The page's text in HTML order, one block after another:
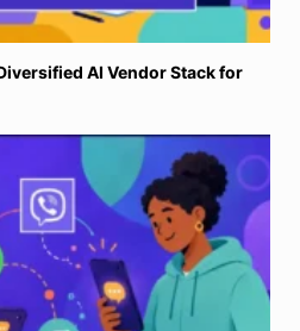
AI Vendor Stack for